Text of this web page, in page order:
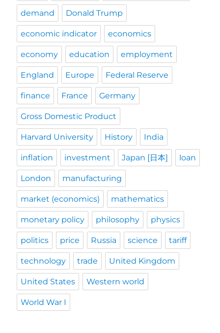
demand Donald Trump
economic indicator economics
economy education employment
England Europe Federal Reserve
finance France Germany
Gross Domestic Product
Harvard University History India
inflation investment Japan [日本] loan
London manufacturing
market (economics) mathematics
monetary policy philosophy physics
politics price Russia science tariff
technology trade United Kingdom
United States Western world
World War I